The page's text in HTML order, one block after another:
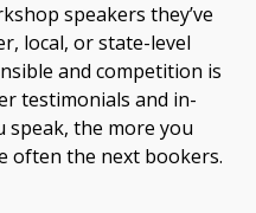
speakers they’ve
local, or state-level
and competition is
testimonials and in-
the more you
often the next bookers.